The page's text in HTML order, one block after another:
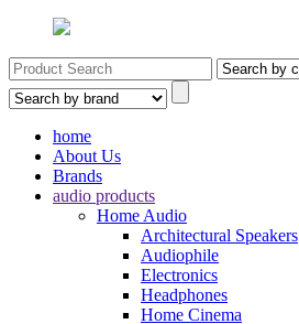
home
About Us
Brands
audio products
Home Audio
Architectural Speakers
Audiophile
Electronics
Headphones
Home Cinema